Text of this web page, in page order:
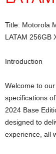
Title: Motorola
LATAM 256GB
Introduction
Welcome to
specifications
2024 Base
designed to
experience, all